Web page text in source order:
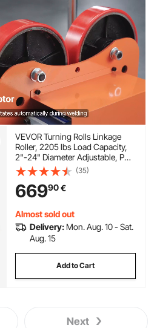
VEVOR Turning Rolls Linkage
Roller, 2205 lbs Load Capacity,
2"-24" Diameter Adjustable, PU
Rollers, Pipe Tank Turning Rolls
Linkage Roller Rotary Welding
Positioner, for Welding
Equipment Support
(35)
66990€
Almost sold out
Delivery: Mon. Aug. 10 - Sat.
Aug. 15
Add to Cart
Next